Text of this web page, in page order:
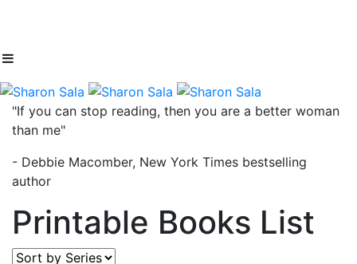
"If you can stop reading, then you are a better woman
than me"
- Debbie Macomber, New York Times bestselling
author
Printable Books List